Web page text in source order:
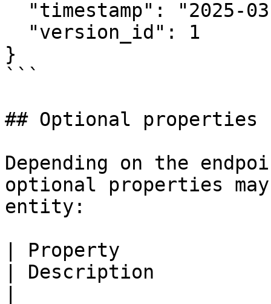
}
```
## Optional properties
Depending on the
optional properties
entity:
| Property
| Description